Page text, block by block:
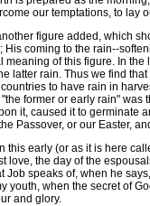
our temptations, to lay
figure added, which
His coming to the rain--
meaning of this figure. In
latter rain. Thus we find
to have rain in
former or early rain"
it, caused it to germinate
Passover, or our Easter,
early (or as it is here
love, the day of the
Job speaks of, when he
youth, when the secret of
and glory.